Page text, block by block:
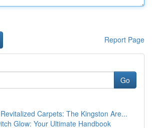
Report Page
Go
Carpets: The Kingston Are...
Glow: Your Ultimate Handbook